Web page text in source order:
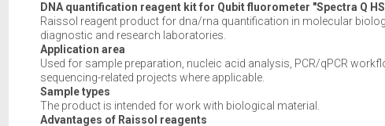
DNA quantification reagent kit for Qubit fluorometer "Spectra Q
Raissol reagent product for dna/rna quantification in molecular
diagnostic and research laboratories.
Application area
Used for sample preparation, nucleic acid analysis, PCR/qPCR
sequencing-related projects where applicable.
Sample types
The product is intended for work with biological material.
Advantages of Raissol reagents